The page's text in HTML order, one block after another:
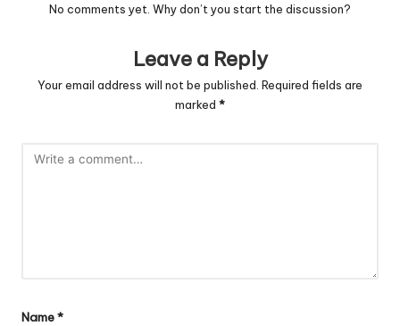
No comments yet. Why don’t you start the discussion?
Leave a Reply
Your email address will not be published. Required fields are
marked *
Name*